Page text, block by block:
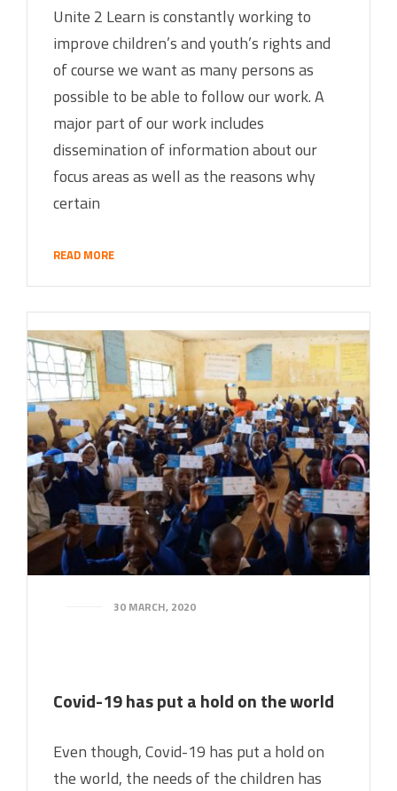
Unite 2 Learn is constantly working to
improve children’s and youth’s rights and
of course we want as many persons as
possible to be able to follow our work. A
major part of our work includes
dissemination of information about our
focus areas as well as the reasons why
certain
READ MORE
30 MARCH, 2020
Covid-19 has put a hold on the world
Even though, Covid-19 has put a hold on
the world, the needs of the children has